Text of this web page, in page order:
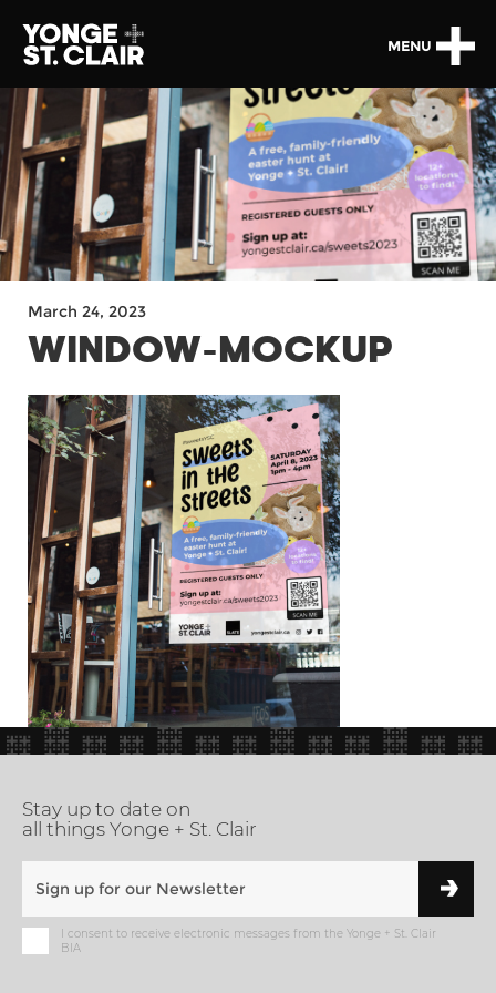
MENU
March 24, 2023
WINDOW-MOCKUP
Stay up to date on
all things Yonge + St. Clair
I consent to receive electronic messages from the Yonge + St. Clair
BIA